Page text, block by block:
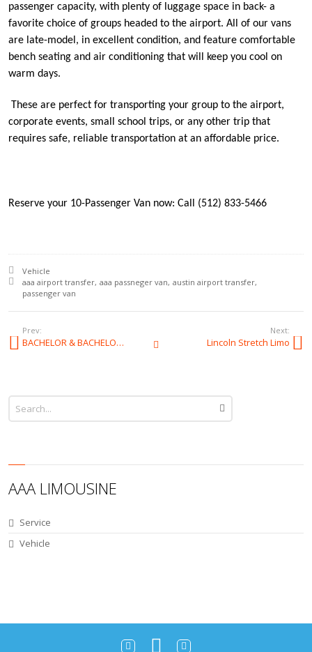
passenger capacity, with plenty of luggage space in back- a
favorite choice of groups headed to the airport. All of our vans
are late-model, in excellent condition, and feature comfortable
bench seating and air conditioning that will keep you cool on
warm days.
These are perfect for transporting your group to the airport,
corporate events, small school trips, or any other trip that
requires safe, reliable transportation at an affordable price.
Reserve your 10-Passenger Van now: Call (512) 833-5466
Posted in:
Vehicle
Tagged with:
aaa airport transfer aaa passneger van austin airport transfer
passenger van
Prev:
BACHELOR & BACHELORETTE
Next:
Lincoln Stretch Limo
AAA LIMOUSINE
Service
Vehicle